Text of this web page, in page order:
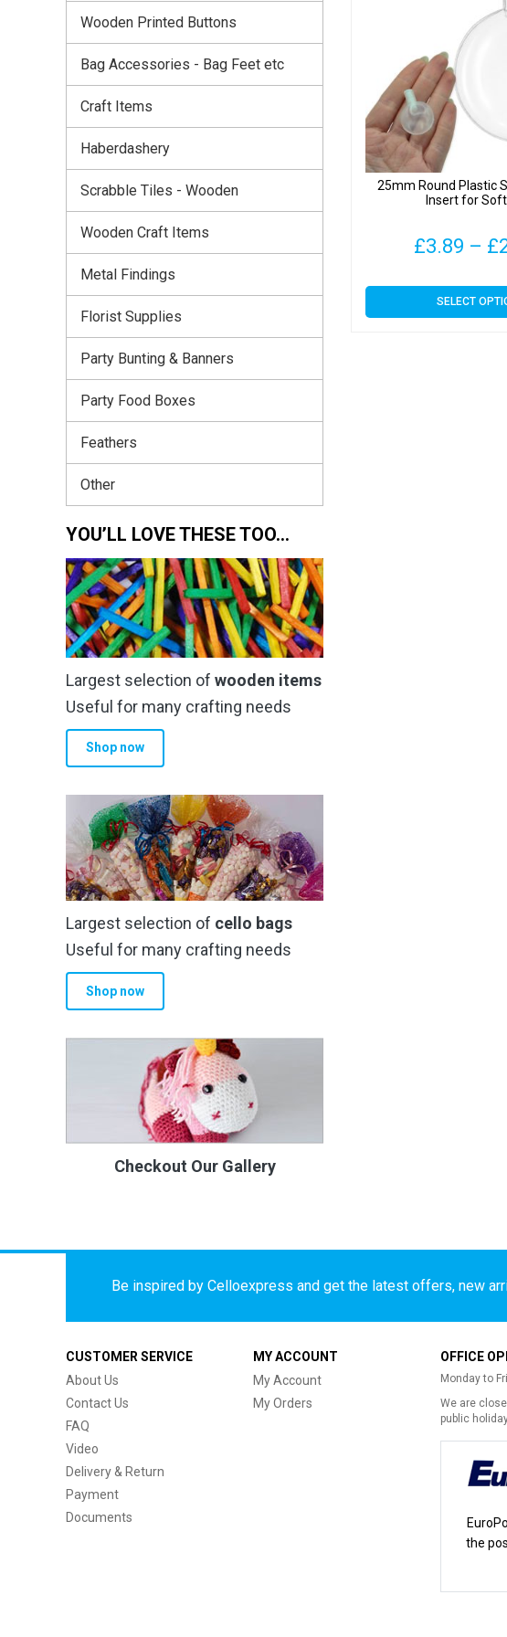
25mm Round Plastic
Insert for
£3.89 – £
SELECT
This
Wooden Printed Buttons
Bag Accessories - Bag Feet etc
Craft Items
Haberdashery
Scrabble Tiles - Wooden
Wooden Craft Items
Metal Findings
Florist Supplies
Party Bunting & Banners
Party Food Boxes
Feathers
Other
YOU’LL LOVE THESE TOO…
Largest selection of wooden items
Useful for many crafting needs
Shop now
Largest selection of cello bags
Useful for many crafting needs
Shop now
Checkout Our Gallery
Be inspired by Celloexpress and get the latest offers, new
CUSTOMER SERVICE
About Us
Contact Us
FAQ
Video
Delivery & Return
Payment
Documents
MY ACCOUNT
My Account
My Orders
OFFICE
Monday to
We are
public
the